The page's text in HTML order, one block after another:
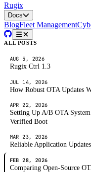
Rugix
Docs
BlogFleet Management
ALL POSTS
AUG 5, 2026
Rugix Ctrl 1.3
JUL 14, 2026
How Robust OTA Updates
APR 22, 2026
Setting Up A/B OTA
Verified Boot
MAR 23, 2026
Reliable Application
FEB 28, 2026
Comparing Open-Source